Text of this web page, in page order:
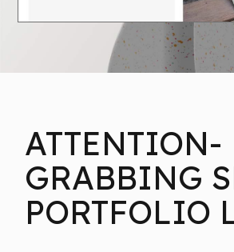
E
ATTENTION-
GRABBING
PORTFOLIO